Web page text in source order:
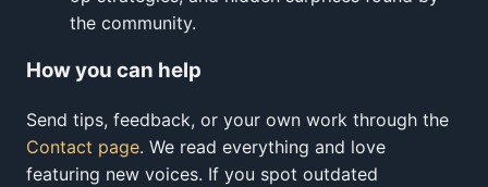
the community.
How you can help
Send tips, feedback, or your own work through the
Contact page. We read everything and love
featuring new voices. If you spot outdated